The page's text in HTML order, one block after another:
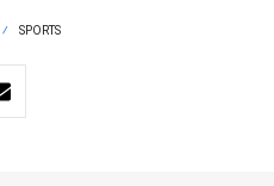
SPORTS